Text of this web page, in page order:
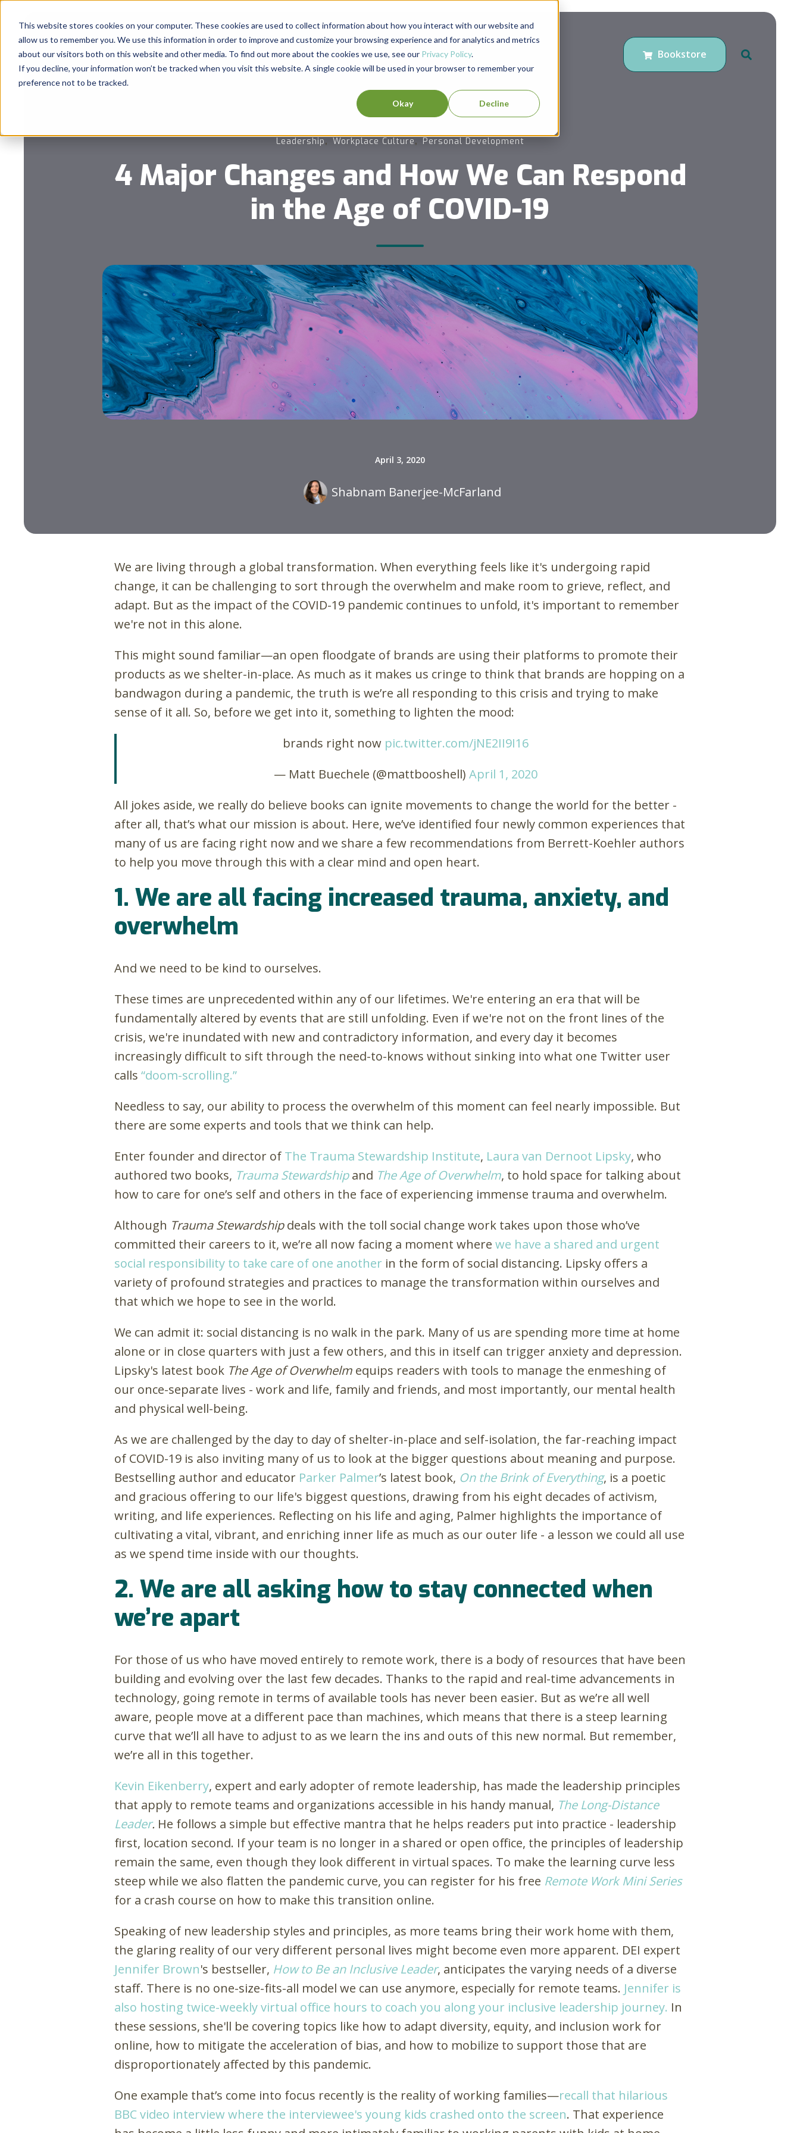
This website stores cookies on your computer. These cookies are used to collect information about how you interact with our website and
allow us to remember you. We use this information in order to improve and customize your browsing experience and for analytics and metrics
about our visitors both on this website and other media. To find out more about the cookies we use, see our Privacy Policy.
If you decline, your information won’t be tracked when you visit this website. A single cookie will be used in your browser to remember your
preference not to be tracked.
Okay Decline
Bookstore
Leadership, Workplace Culture, Personal Development
4 Major Changes and How We Can Respond
in the Age of COVID-19
April 3, 2020
Shabnam Banerjee-McFarland
We are living through a global transformation. When everything feels like it's undergoing rapid
change, it can be challenging to sort through the overwhelm and make room to grieve, reflect, and
adapt. But as the impact of the COVID-19 pandemic continues to unfold, it's important to remember
we're not in this alone.
This might sound familiar—an open floodgate of brands are using their platforms to promote their
products as we shelter-in-place. As much as it makes us cringe to think that brands are hopping on a
bandwagon during a pandemic, the truth is we’re all responding to this crisis and trying to make
sense of it all. So, before we get into it, something to lighten the mood:
brands right now pic.twitter.com/jNE2II9I16
— Matt Buechele (@mattbooshell) April 1, 2020
All jokes aside, we really do believe books can ignite movements to change the world for the better -
after all, that’s what our mission is about. Here, we’ve identified four newly common experiences that
many of us are facing right now and we share a few recommendations from Berrett-Koehler authors
to help you move through this with a clear mind and open heart.
1. We are all facing increased trauma, anxiety, and
overwhelm
And we need to be kind to ourselves.
These times are unprecedented within any of our lifetimes. We're entering an era that will be
fundamentally altered by events that are still unfolding. Even if we're not on the front lines of the
crisis, we're inundated with new and contradictory information, and every day it becomes
increasingly difficult to sift through the need-to-knows without sinking into what one Twitter user
calls “doom-scrolling.”
Needless to say, our ability to process the overwhelm of this moment can feel nearly impossible. But
there are some experts and tools that we think can help.
Enter founder and director of The Trauma Stewardship Institute, Laura van Dernoot Lipsky, who
authored two books, Trauma Stewardshipand The Age of Overwhelm, to hold space for talking about
how to care for one’s self and others in the face of experiencing immense trauma and overwhelm.
Although Trauma Stewardshipdeals with the toll social change work takes upon those who’ve
committed their careers to it, we’re all now facing a moment where we have a shared and urgent
social responsibility to take care of one another in the form of social distancing. Lipsky offers a
variety of profound strategies and practices to manage the transformation within ourselves and
that which we hope to see in the world.
We can admit it: social distancing is no walk in the park. Many of us are spending more time at home
alone or in close quarters with just a few others, and this in itself can trigger anxiety and depression.
Lipsky's latest book The Age of Overwhelm equips readers with tools to manage the enmeshing of
our once-separate lives - work and life, family and friends, and most importantly, our mental health
and physical well-being.
As we are challenged by the day to day of shelter-in-place and self-isolation, the far-reaching impact
of COVID-19 is also inviting many of us to look at the bigger questions about meaning and purpose.
Bestselling author and educator Parker Palmer’s latest book, On the Brink of Everything, is a poetic
and gracious offering to our life's biggest questions, drawing from his eight decades of activism,
writing, and life experiences. Reflecting on his life and aging, Palmer highlights the importance of
cultivating a vital, vibrant, and enriching inner life as much as our outer life - a lesson we could all use
as we spend time inside with our thoughts.
2. We are all asking how to stay connected when
we’re apart
For those of us who have moved entirely to remote work, there is a body of resources that have been
building and evolving over the last few decades. Thanks to the rapid and real-time advancements in
technology, going remote in terms of available tools has never been easier. But as we’re all well
aware, people move at a different pace than machines, which means that there is a steep learning
curve that we’ll all have to adjust to as we learn the ins and outs of this new normal. But remember,
we’re all in this together.
Kevin Eikenberry, expert and early adopter of remote leadership, has made the leadership principles
that apply to remote teams and organizations accessible in his handy manual, The Long-Distance
Leader. He follows a simple but effective mantra that he helps readers put into practice - leadership
first, location second. If your team is no longer in a shared or open office, the principles of leadership
remain the same, even though they look different in virtual spaces. To make the learning curve less
steep while we also flatten the pandemic curve, you can register for his free Remote Work Mini Series
for a crash course on how to make this transition online.
Speaking of new leadership styles and principles, as more teams bring their work home with them,
the glaring reality of our very different personal lives might become even more apparent. DEI expert
Jennifer Brown's bestseller, How to Be an Inclusive Leader, anticipates the varying needs of a diverse
staff. There is no one-size-fits-all model we can use anymore, especially for remote teams. Jennifer is
also hosting twice-weekly virtual office hours to coach you along your inclusive leadership journey. In
these sessions, she'll be covering topics like how to adapt diversity, equity, and inclusion work for
online, how to mitigate the acceleration of bias, and how to mobilize to support those that are
disproportionately affected by this pandemic.
One example that’s come into focus recently is the reality of working families—recall that hilarious
BBC video interview where the interviewee's young kids crashed onto the screen. That experience